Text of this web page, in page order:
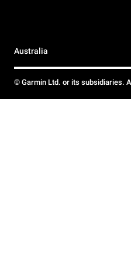
Australia
© Garmin Ltd. or its subsidiaries.